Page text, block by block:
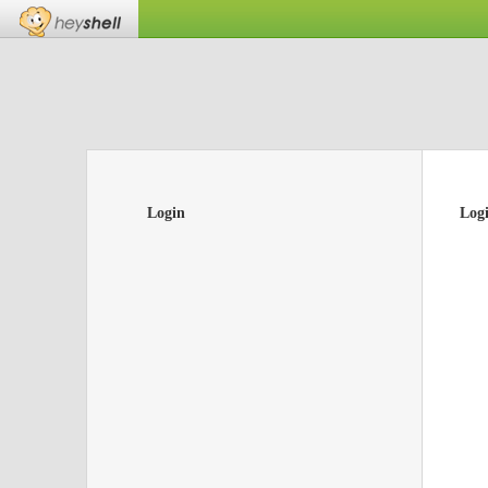
Login